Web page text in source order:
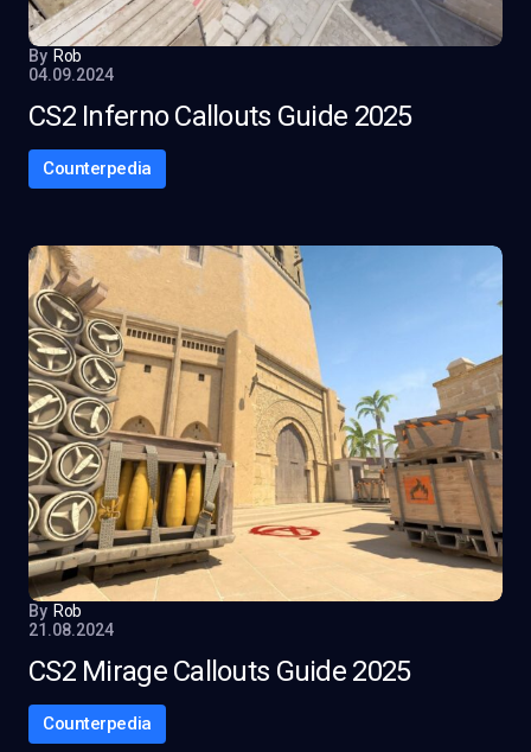
By Rob
04.09.2024
CS2 Inferno Callouts Guide 2025
Counterpedia
By Rob
21.08.2024
CS2 Mirage Callouts Guide 2025
Counterpedia